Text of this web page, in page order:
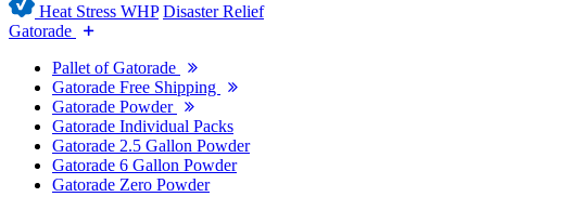
Heat Stress WHP Disaster Relief
Gatorade
Pallet of Gatorade
Gatorade Free Shipping
Gatorade Powder
Gatorade Individual Packs
Gatorade 2.5 Gallon Powder
Gatorade 6 Gallon Powder
Gatorade Zero Powder